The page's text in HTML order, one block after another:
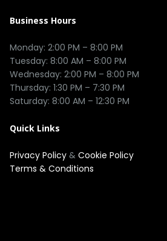
Business Hours
Monday: 2:00 PM – 8:00 PM
Tuesday: 8:00 AM – 8:00 PM
Wednesday: 2:00 PM – 8:00 PM
Thursday: 1:30 PM – 7:30 PM
Quick Links
Privacy Policy & Cookie Policy
Terms & Conditions